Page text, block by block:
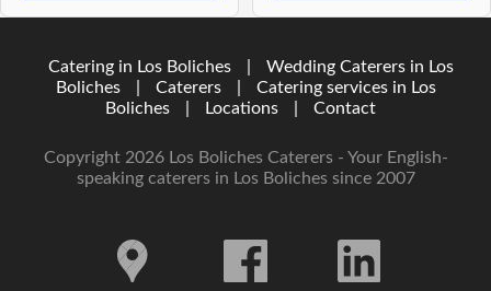
Catering in Los Boliches
Wedding Caterers in Los
Boliches
Caterers
Catering services in Los
Boliches
Locations Contact
Copyright 2026 Los Boliches Caterers - Your English-
speaking caterers in Los Boliches since 2007